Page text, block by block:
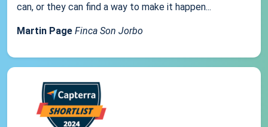
can, or they can find a way to make it happen...
Martin Page Finca Son Jorbo